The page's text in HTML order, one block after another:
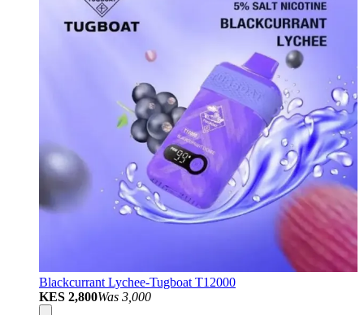
Blackcurrant Lychee-Tugboat T12000
KES 2,800Was 3,000